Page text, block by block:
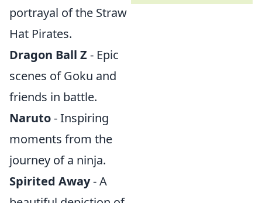
portrayal of the Straw
Hat Pirates.
Dragon Ball Z - Epic
scenes of Goku and
friends in battle.
Naruto- Inspiring
moments from the
journey of a ninja.
Spirited Away- A